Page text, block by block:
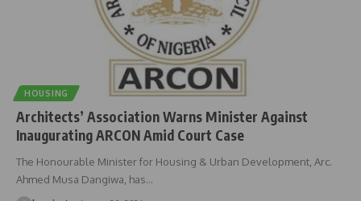
HOUSING
Architects’ Association Warns Minister Against
Inaugurating ARCON Amid Court Case
The Honourable Minister for Housing & Urban Development, Arc.
Ahmed Musa Dangiwa, has…